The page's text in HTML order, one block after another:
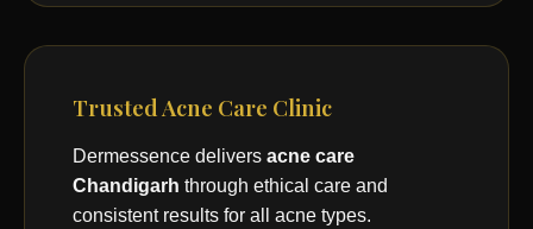
Trusted Acne Care Clinic
Dermessence delivers acne care
Chandigarh through ethical care and
consistent results for all acne types.